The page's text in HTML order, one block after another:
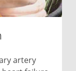
artery